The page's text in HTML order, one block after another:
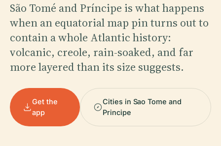
São Tomé and Príncipe is what happens
when an equatorial map pin turns out to
contain a whole Atlantic history:
volcanic, creole, rain-soaked, and far
more layered than its size suggests.
Get the
app
Cities in Sao Tome and
Principe